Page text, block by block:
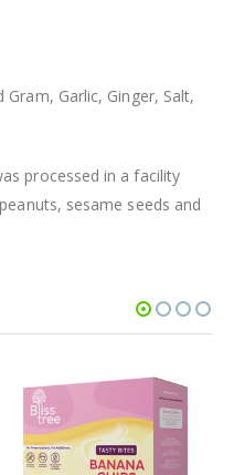
Gram, Garlic, Ginger, Salt,
processed in a facility
sesame seeds and